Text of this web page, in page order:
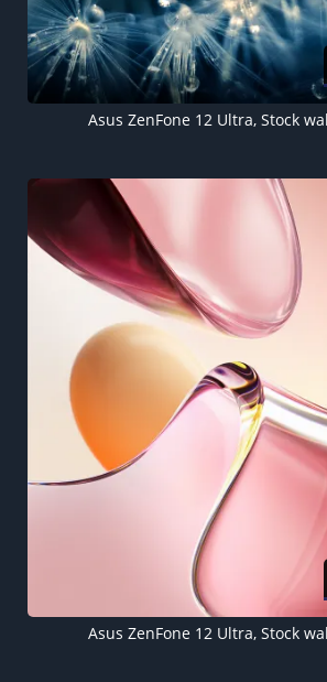
Asus ZenFone 12 Ultra, Stock
Asus ZenFone 12 Ultra, Stock